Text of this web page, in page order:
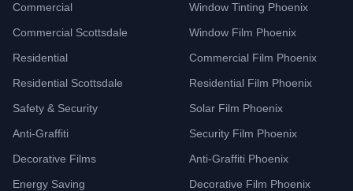
Commercial
Commercial Scottsdale
Residential
Residential Scottsdale
Safety & Security
Anti-Graffiti
Decorative Films
Energy Saving
Window Tinting Phoenix
Window Film Phoenix
Commercial Film Phoenix
Residential Film Phoenix
Solar Film Phoenix
Security Film Phoenix
Anti-Graffiti Phoenix
Decorative Film Phoenix